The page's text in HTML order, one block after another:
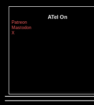
ATel On
Patreon
Mastodon
X